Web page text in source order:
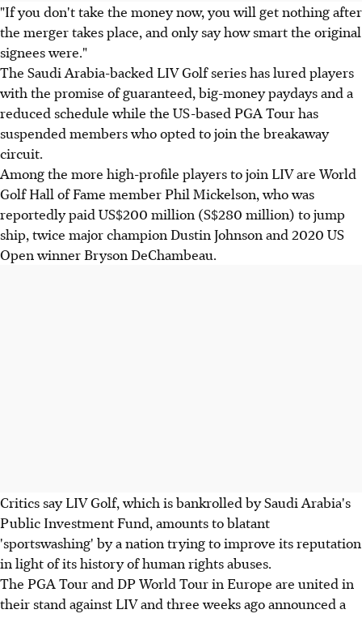
"If you don't take the money now, you will get nothing after
the merger takes place, and only say how smart the original
signees were."
The Saudi Arabia-backed LIV Golf series has lured players
with the promise of guaranteed, big-money paydays and a
reduced schedule while the US-based PGA Tour has
suspended members who opted to join the breakaway
circuit.
Among the more high-profile players to join LIV are World
Golf Hall of Fame member Phil Mickelson, who was
reportedly paid US$200 million (S$280 million) to jump
ship, twice major champion Dustin Johnson and 2020 US
Open winner Bryson DeChambeau.
Critics say LIV Golf, which is bankrolled by Saudi Arabia's
Public Investment Fund, amounts to blatant
'sportswashing' by a nation trying to improve its reputation
in light of its history of human rights abuses.
The PGA Tour and DP World Tour in Europe are united in
their stand against LIV and three weeks ago announced a